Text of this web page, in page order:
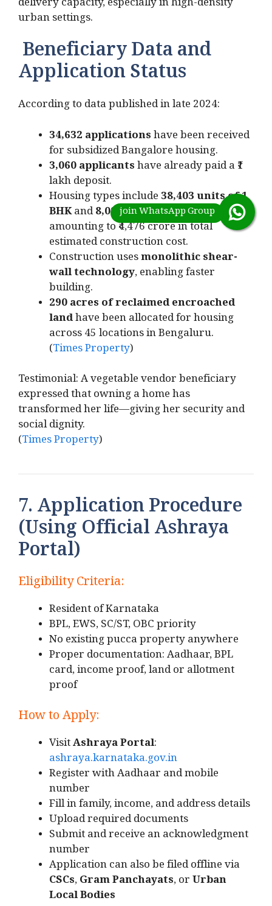
delivery capacity, especially in high-density
urban settings.
Beneficiary Data and
Application Status
According to data published in late 2024:
34,632 applicationshave been received
for subsidized Bangalore housing.
3,060 applicantshave already paid a ₹1
lakh deposit.
Housing types include 38,403 units of 1
BHKand8,096 units of 2 BHK,
amounting to ₹4,476 crore in total
estimated construction cost.
Construction usesmonolithic shear-
wall technology, enabling faster
building.
290 acres of reclaimed encroached
landhave been allocated for housing
across 45 locations in Bengaluru.
(Times Property)
Testimonial: A vegetable vendor beneficiary
expressed that owning a home has
transformed her life—giving her security and
social dignity.
(Times Property)
7. Application Procedure
(Using Official Ashraya
Portal)
Eligibility Criteria:
Resident of Karnataka
BPL, EWS, SC/ST, OBC priority
No existing pucca property anywhere
Proper documentation: Aadhaar, BPL
card, income proof, land or allotment
proof
How to Apply:
VisitAshraya Portal:
ashraya.karnataka.gov.in
Register with Aadhaar and mobile
number
Fill in family, income, and address details
Upload required documents
Submit and receive an acknowledgment
number
Application can also be filed offline via
CSCs,Gram Panchayats, orUrban
Local Bodies